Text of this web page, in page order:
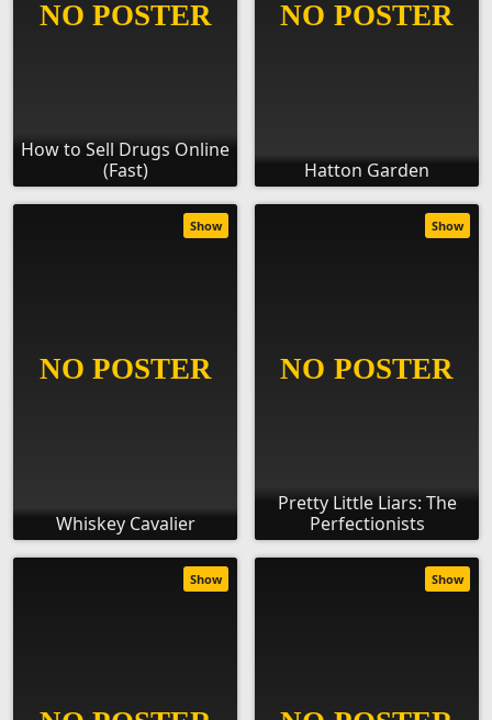
How to Sell Drugs Online
(Fast)
Hatton Garden
Whiskey Cavalier
Show
Pretty Little Liars: The
Perfectionists
Show
Show Show